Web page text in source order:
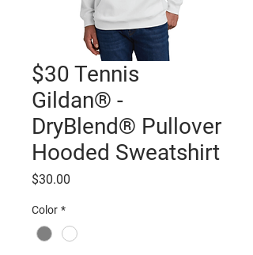
$30 Tennis
Gildan® -
DryBlend® Pullover
Hooded Sweatshirt
$30.00
Color *